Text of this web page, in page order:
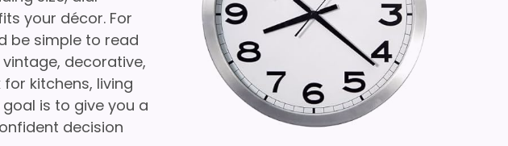
your décor. For
be simple to read
decorative,
kitchens, living
is to give you a
decision